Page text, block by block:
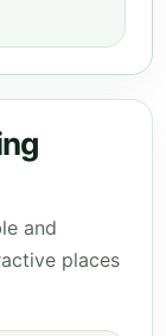
and
places